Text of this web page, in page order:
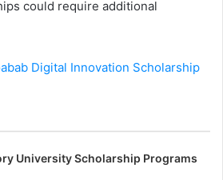
could require additional
Digital Innovation Scholarship
University Scholarship Programs